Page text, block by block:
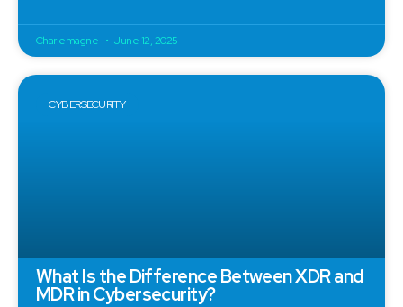
Charlemagne June 12, 2025
CYBERSECURITY
What Is the Difference Between XDR and
MDR in Cybersecurity?